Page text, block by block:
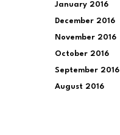
January 2016
December 2016
November 2016
October 2016
September 2016
August 2016